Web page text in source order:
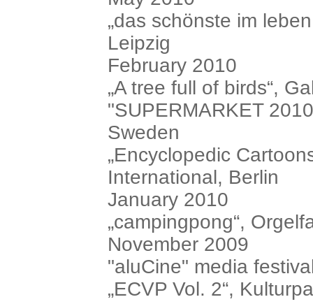
„das schönste im
Leipzig
February 2010
„A tree full of birds“,
"SUPERMARKET
Sweden
„Encyclopedic
International, Berlin
January 2010
„campingpong“,
November 2009
"aluCine" media
„ECVP Vol. 2“,